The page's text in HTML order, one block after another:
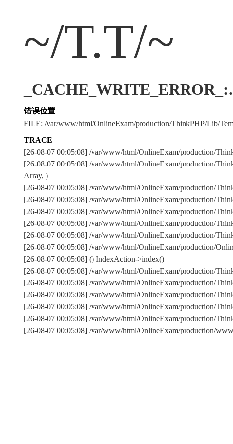
~/T.T/~
错误位置
FILE: /var/www/html/OnlineExam/production/ThinkPHP/Lib/
TRACE
[26-08-07 00:05:08] /var/www/html/OnlineExam/production/
[26-08-07 00:05:08] /var/www/html/OnlineExam/production/
Array, )
[26-08-07 00:05:08] /var/www/html/OnlineExam/production/
[26-08-07 00:05:08] /var/www/html/OnlineExam/production/
[26-08-07 00:05:08] /var/www/html/OnlineExam/production/
[26-08-07 00:05:08] /var/www/html/OnlineExam/production/
[26-08-07 00:05:08] /var/www/html/OnlineExam/production/
[26-08-07 00:05:08] /var/www/html/OnlineExam/production/
[26-08-07 00:05:08] () IndexAction->index()
[26-08-07 00:05:08] /var/www/html/OnlineExam/production/
[26-08-07 00:05:08] /var/www/html/OnlineExam/production/
[26-08-07 00:05:08] /var/www/html/OnlineExam/production/
[26-08-07 00:05:08] /var/www/html/OnlineExam/production/
[26-08-07 00:05:08] /var/www/html/OnlineExam/production/
[26-08-07 00:05:08] /var/www/html/OnlineExam/production/